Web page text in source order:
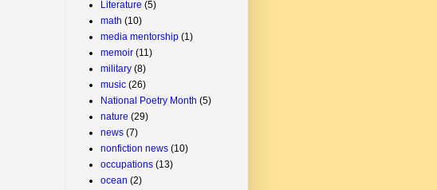
Literature (5)
math (10)
media mentorship (1)
memoir (11)
military (8)
music (26)
National Poetry Month (5)
nature (29)
news (7)
nonfiction news (10)
occupations (13)
ocean (2)